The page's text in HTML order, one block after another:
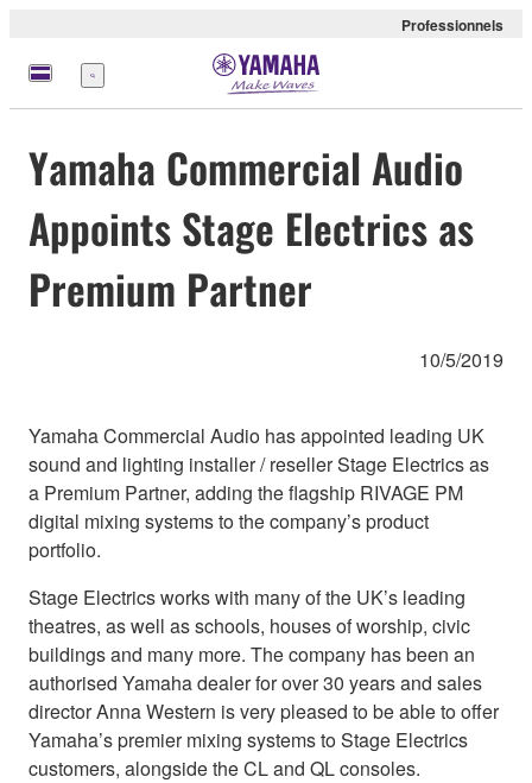
Professionnels
Menu
Yamaha Commercial Audio
Appoints Stage Electrics as
Premium Partner
10/5/2019
Yamaha Commercial Audio has appointed leading UK
sound and lighting installer / reseller Stage Electrics as
a Premium Partner, adding the flagship RIVAGE PM
digital mixing systems to the company’s product
portfolio.
Stage Electrics works with many of the UK’s leading
theatres, as well as schools, houses of worship, civic
buildings and many more. The company has been an
authorised Yamaha dealer for over 30 years and sales
director Anna Western is very pleased to be able to offer
Yamaha’s premier mixing systems to Stage Electrics
customers, alongside the CL and QL consoles.